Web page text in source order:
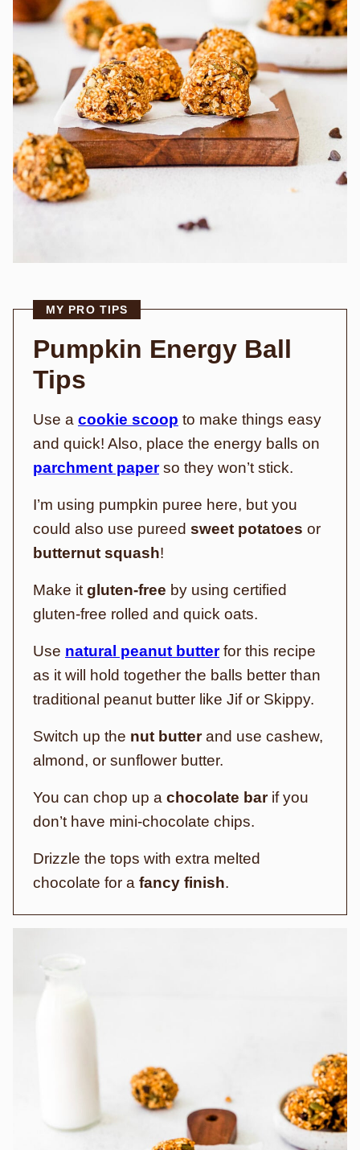
MY PRO TIPS
Pumpkin Energy Ball
Tips
Use a cookie scoop to make things easy
and quick! Also, place the energy balls on
parchment paperso they won’t stick.
I’m using pumpkin puree here, but you
could also use pureed sweet potatoes or
butternut squash!
Make it gluten-free by using certified
gluten-free rolled and quick oats.
Use natural peanut butterfor this recipe
as it will hold together the balls better than
traditional peanut butter like Jif or Skippy.
Switch up the nut butterand use cashew,
almond, or sunflower butter.
You can chop up a chocolate barif you
don’t have mini-chocolate chips.
Drizzle the tops with extra melted
chocolate for a fancy finish.